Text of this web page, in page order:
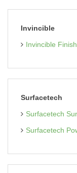
Invincible
Invincible
Surfacetech
Surfacetech
Surfacetech